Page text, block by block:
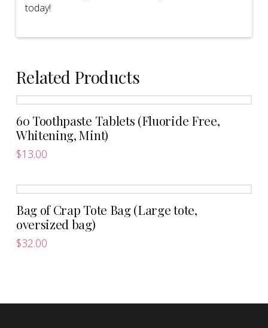
today!
Related Products
60 Toothpaste Tablets (Fluoride Free,
Whitening, Mint)
$13.00
Bag of Crap Tote Bag (Large tote,
oversized bag)
$32.00